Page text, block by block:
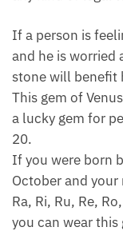
If a person is
and he is worried
stone will benefit
This gem of
a lucky gem for
20.
If you were born
October and your
Ra, Ri, Ru, Re,
you can wear this